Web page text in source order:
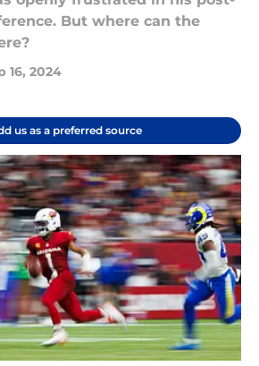
But where can the
16, 2024
us as a preferred source